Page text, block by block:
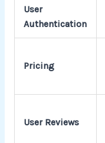
User
Authentication
Pricing
User Reviews